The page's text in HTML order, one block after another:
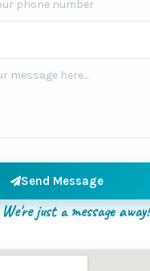
Send Message
We're just a message away!